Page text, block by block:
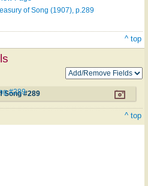
of Song (1907), p.289
^ top
Song #289
#289
^ top